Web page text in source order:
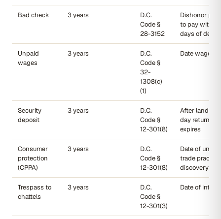
Bad check 3 years
D.C.
Code §
28-3152
Dishonor
to pay within
days of
Unpaid
wages
3 years
D.C.
Code §
32-
1308(c)
(1)
Date wages
Security
deposit
3 years
D.C.
Code §
12-301(8)
After
day return
expires
Consumer
protection
(CPPA)
3 years
D.C.
Code §
12-301(8)
Date of
trade
discovery
Trespass to
chattels
3 years
D.C.
Code §
12-301(3)
Date of